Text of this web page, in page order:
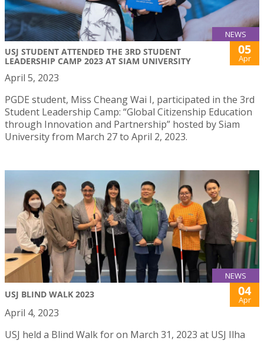
NEWS
USJ STUDENT ATTENDED THE 3RD STUDENT
LEADERSHIP CAMP 2023 AT SIAM UNIVERSITY
05
Apr
April 5, 2023
PGDE student, Miss Cheang Wai I, participated in the 3rd
Student Leadership Camp: “Global Citizenship Education
through Innovation and Partnership” hosted by Siam
University from March 27 to April 2, 2023.
NEWS
USJ BLIND WALK 2023 04
Apr
April 4, 2023
USJ held a Blind Walk for on March 31, 2023 at USJ Ilha